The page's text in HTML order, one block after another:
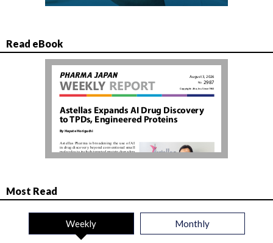
Read eBook
Most Read
Weekly Monthly